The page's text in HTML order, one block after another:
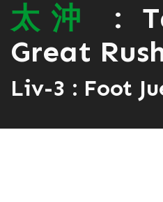
太沖
:
Great
Liv-3 : Foot